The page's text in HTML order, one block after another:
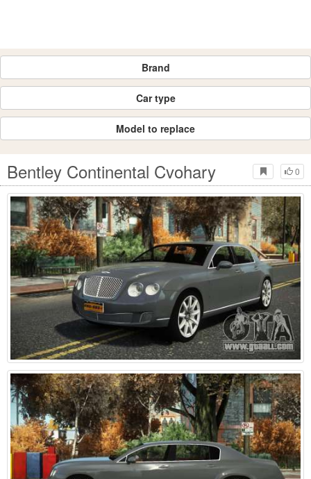
Brand
Car type
Model to replace
0
Bentley Continental Cvohary